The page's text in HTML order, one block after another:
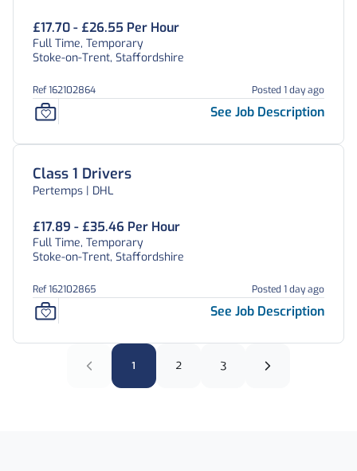
£17.70 - £26.55 Per Hour
Full Time, Temporary
Stoke-on-Trent, Staffordshire
Ref 162102864 Posted 1 day ago
See Job Description
Class 1 Drivers
Pertemps | DHL
£17.89 - £35.46 Per Hour
Full Time, Temporary
Stoke-on-Trent, Staffordshire
Ref 162102865 Posted 1 day ago
See Job Description
1 2 3